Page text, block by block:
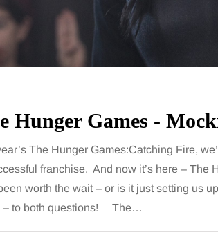
Hunger Games -
The Hunger Games:Catching Fire,
franchise. And now it’s here – The
worth the wait – or is it just setting us
– to both questions! The…